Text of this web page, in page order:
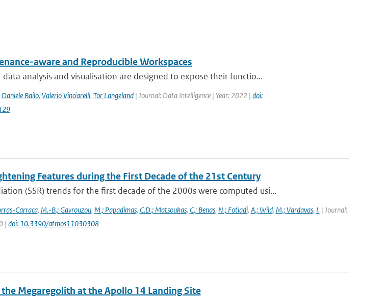
aware and Reproducible Workspaces
analysis and visualisation are designed to expose their functio...
Daniele Bailo, Valerio Vinciarelli, Tor Langeland| Journal: Data Intelligence | Year: 2022 | doi:
Features during the First Decade of the 21st Century
(SSR) trends for the first decade of the 2000s were computed usi...
Carraca, M.-B.; Gavrouzou, M.; Papadimas, C.D.; Matsoukas, C.; Benas, N.; Fotiadi, A.; Wild, M.; Vardavas, I.| Journal:
| doi: 10.3390/atmos11030308
Megaregolith at the Apollo 14 Landing Site